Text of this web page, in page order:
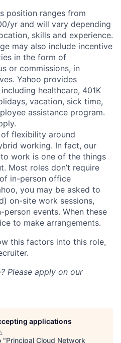
position ranges from
yr and will vary depending
skills and experience.
may also include incentive
in the form of
or commissions, in
Yahoo provides
healthcare, 401K
vacation, sick time,
assistance program.
flexibility around
working. In fact, our
work is one of the things
Most roles don’t require
in-person office
you may be asked to
on-site work sessions,
events. When these
to make arrangements.
this factors into this role,
Please apply on our
applications
.
"Principal Cloud Network